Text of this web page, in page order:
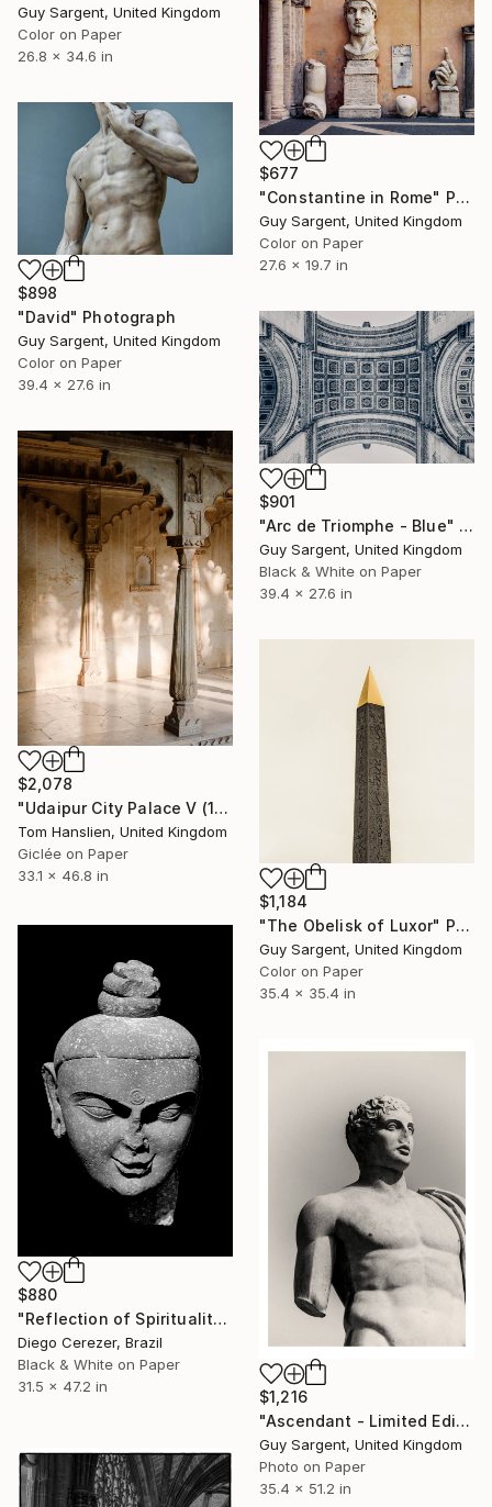
Guy Sargent, United Kingdom
Color on Paper
26.8 x 34.6 in
$677
"Constantine in Rome" Photograph
Guy Sargent, United Kingdom
Color on Paper
27.6 x 19.7 in
$898
"David" Photograph
Guy Sargent, United Kingdom
Color on Paper
39.4 x 27.6 in
$901
"Arc de Triomphe - Blue" Photograph
Guy Sargent, United Kingdom
Black & White on Paper
39.4 x 27.6 in
$2,078
"Udaipur City Palace V (119x84cm)" Photograph
Tom Hanslien, United Kingdom
Giclée on Paper
33.1 x 46.8 in
$1,184
"The Obelisk of Luxor" Photograph
Guy Sargent, United Kingdom
Color on Paper
35.4 x 35.4 in
$880
"Reflection of Spirituality" Photograph
Diego Cerezer, Brazil
Black & White on Paper
31.5 x 47.2 in
$1,216
"Ascendant - Limited Edition of 10" Photograph
Guy Sargent, United Kingdom
Photo on Paper
35.4 x 51.2 in